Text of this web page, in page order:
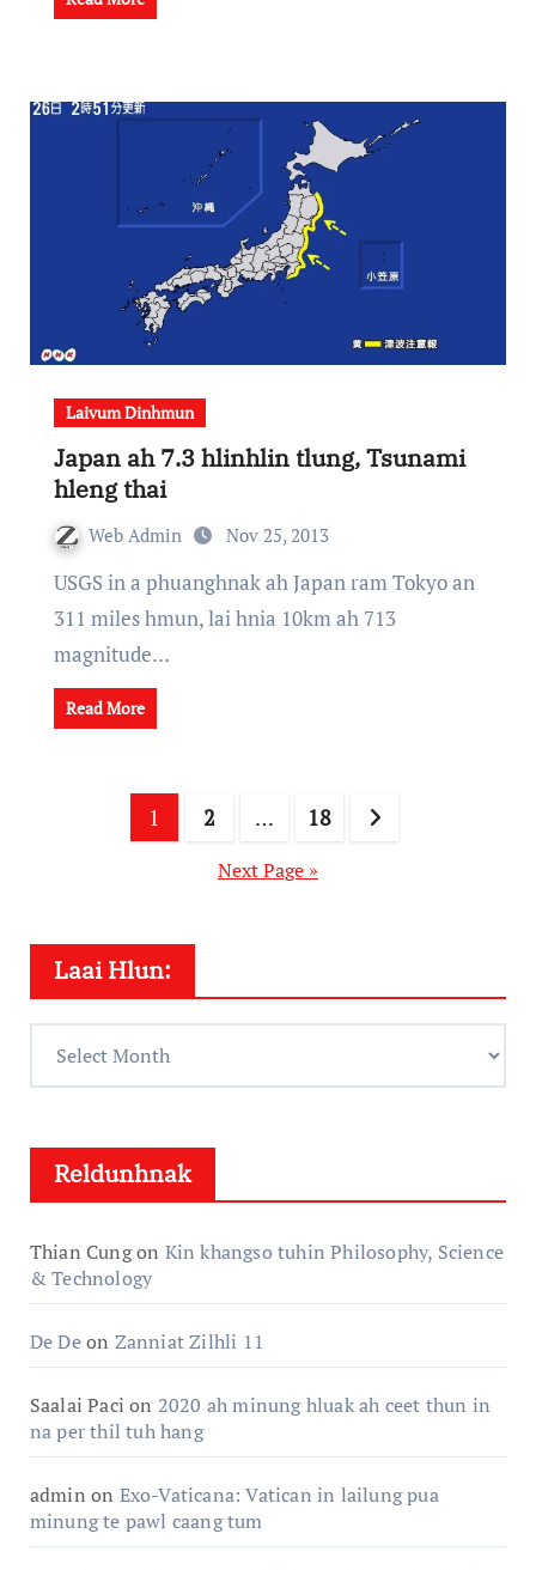
Laivum Dinhmun
Japan ah 7.3 hlinhlin tlung, Tsunami
hleng thai
Web Admin Nov 25, 2013
USGS in a phuanghnak ah Japan ram Tokyo an
311 miles hmun, lai hnia 10km ah 713
magnitude…
Read More
pagination
1 2 … 18
Next Page »
Laai Hlun:
Reldunhnak
Thian Cungon Kin khangso tuhin Philosophy, Science
& Technology
De Deon Zanniat Zilhli 11
Saalai Paci on 2020 ah minung hluak ah ceet thun in
na per thil tuh hang
admin on Exo-Vaticana: Vatican in lailung pua
minung te pawl caang tum